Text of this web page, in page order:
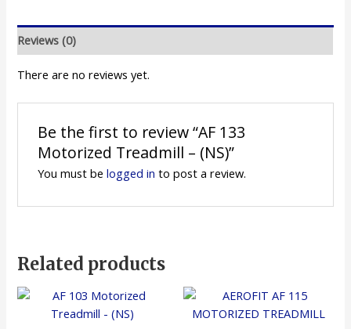
Reviews (0)
There are no reviews yet.
Be the first to review “AF 133
Motorized Treadmill – (NS)”
You must be logged in to post a review.
Related products